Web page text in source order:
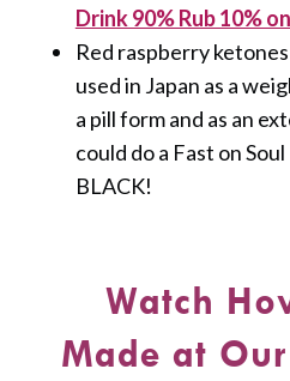
Drink 90% Rub 10%
Red raspberry
used in Japan as a
a pill form and as an
could do a Fast on
BLACK!
Watch
Made at